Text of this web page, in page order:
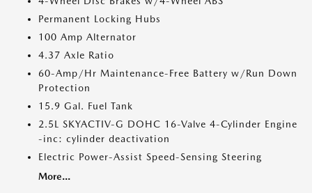
Permanent Locking Hubs
100 Amp Alternator
4.37 Axle Ratio
60-Amp/Hr Maintenance-Free Battery w/Run Down
Protection
15.9 Gal. Fuel Tank
2.5L SKYACTIV-G DOHC 16-Valve 4-Cylinder Engine
-inc: cylinder deactivation
Electric Power-Assist Speed-Sensing Steering
More...